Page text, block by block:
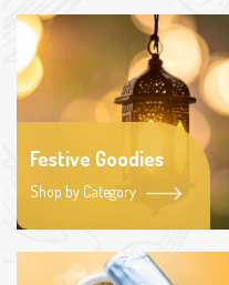
Festive Goodies
Shop by Category